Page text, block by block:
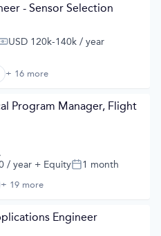
Component Manufacturing
- Sensor Selection
USD 120k-140k / year
+ 16 more
Software
Program Manager, Flight
/ year + EquityPosted:
1 month
+ 19 more
Engineer